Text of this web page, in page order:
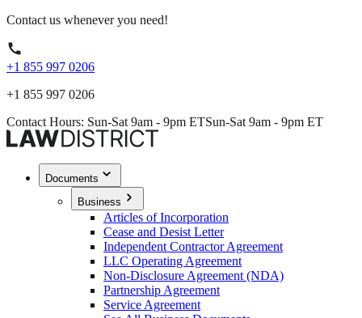
Contact us whenever you need!
+1 855 997 0206
+1 855 997 0206
Contact Hours: Sun-Sat 9am - 9pm ETSun-Sat 9am - 9pm ET
Documents
Business
Articles of Incorporation
Cease and Desist Letter
Independent Contractor Agreement
LLC Operating Agreement
Non-Disclosure Agreement (NDA)
Partnership Agreement
Service Agreement